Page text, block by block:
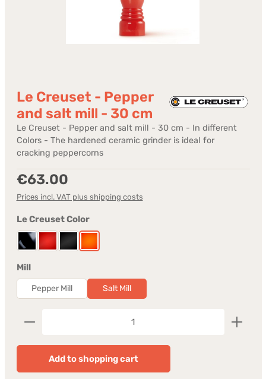
Le Creuset - Pepper
and salt mill - 30 cm
Le Creuset - Pepper and salt mill - 30 cm - In different
Colors - The hardened ceramic grinder is ideal for
cracking peppercorns
Regular price:
€63.00
Prices incl. VAT plus shipping costs
Select
Le Creuset Color
Black shiny
CeriseSatin Black
Volcanic
Select
Mill
Pepper Mill Salt Mill
Product Quantity: Enter the desired amount or
Add to shopping cart